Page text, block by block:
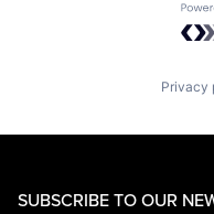
Privacy
SUBSCRIBE TO OUR